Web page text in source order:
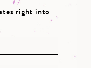
right into